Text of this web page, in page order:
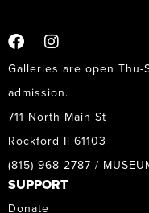
Galleries are open Thu-
admission.
711 North Main St
Rockford Il 61103
(815) 968-2787 /
SUPPORT
Donate